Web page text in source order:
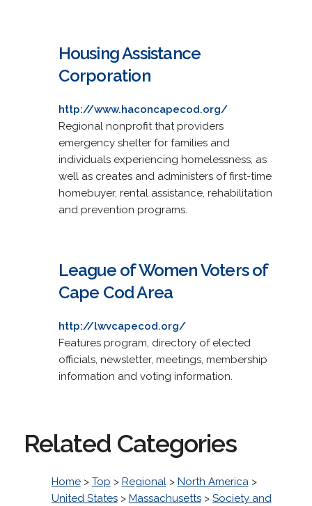
Housing Assistance
Corporation
http://www.haconcapecod.org/
Regional nonprofit that providers
emergency shelter for families and
individuals experiencing homelessness, as
well as creates and administers of first-time
homebuyer, rental assistance, rehabilitation
and prevention programs.
League of Women Voters of
Cape Cod Area
http://lwvcapecod.org/
Features program, directory of elected
officials, newsletter, meetings, membership
information and voting information.
Related Categories
Home> Top > Regional> North America>
United States> Massachusetts> Society and